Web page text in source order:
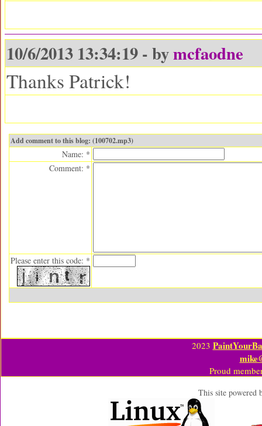
10/6/2013 13:34:19 - bymcfaodne
Thanks Patrick!
Add comment to this blog: (100702.mp3)
Name: *
Comment: *
Please enter this code: *
2023
Proud
This site powered